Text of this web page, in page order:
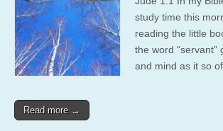
study time this
reading the little
the word “servant”
and mind as it so
Read more →